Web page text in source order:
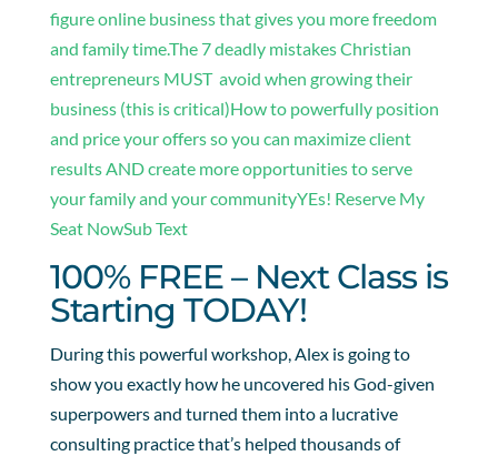
figure online business that gives you more freedom
and family time.The 7 deadly mistakes Christian
entrepreneurs MUST avoid when growing their
business (this is critical)How to powerfully position
and price your offers so you can maximize client
results AND create more opportunities to serve
your family and your communityYEs! Reserve My
Seat NowSub Text
100% FREE – Next Class is
Starting TODAY!
During this powerful workshop, Alex is going to
show you exactly how he uncovered his God-given
superpowers and turned them into a lucrative
consulting practice that’s helped thousands of